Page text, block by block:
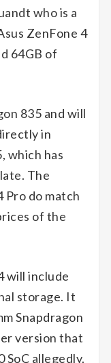
who is a
ZenFone 4
64GB of
835 and will
in
which has
The
do match
of the
will include
storage. It
Snapdragon
version that
allegedly.